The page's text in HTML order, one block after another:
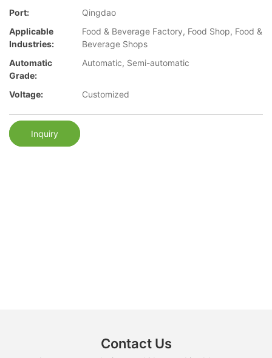
Port:
Qingdao
Applicable
Industries:
Food & Beverage Factory, Food Shop, Food &
Beverage Shops
Automatic
Grade:
Automatic, Semi-automatic
Voltage: Customized
Inquiry
Contact Us